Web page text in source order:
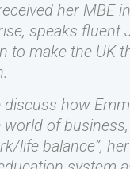
her MBE
speaks fluent
to make the UK
how
of
life balance”, her